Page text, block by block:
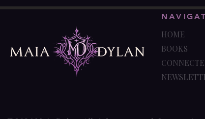
HOME
BOOKS